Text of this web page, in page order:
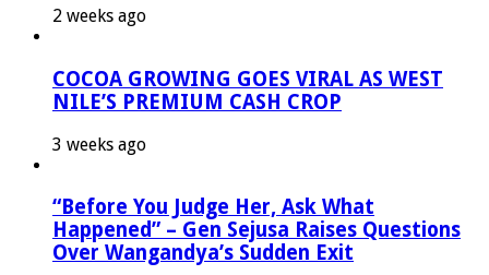
2 weeks ago
COCOA GROWING GOES VIRAL AS WEST
NILE’S PREMIUM CASH CROP
3 weeks ago
“Before You Judge Her, Ask What
Happened” – Gen Sejusa Raises Questions
Over Wangandya’s Sudden Exit